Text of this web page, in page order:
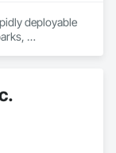
deployable